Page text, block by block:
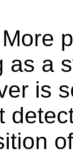
More
as a
is